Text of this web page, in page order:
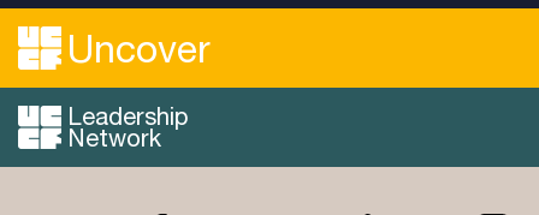
elections and their impact on the political …
Uncover
Leadership
Network